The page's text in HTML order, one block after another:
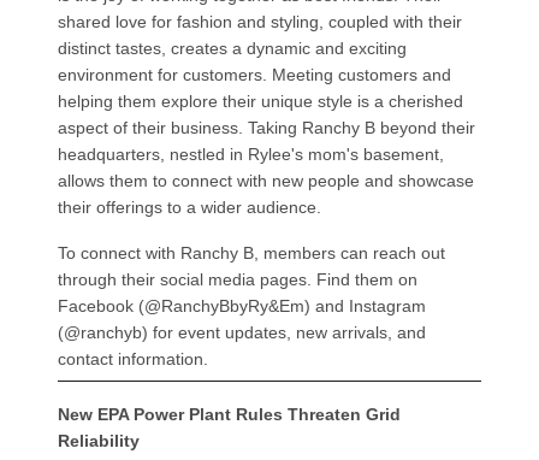
shared love for fashion and styling, coupled with their
distinct tastes, creates a dynamic and exciting
environment for customers. Meeting customers and
helping them explore their unique style is a cherished
aspect of their business. Taking Ranchy B beyond their
headquarters, nestled in Rylee's mom's basement,
allows them to connect with new people and showcase
their offerings to a wider audience.
To connect with Ranchy B, members can reach out
through their social media pages. Find them on
Facebook (@RanchyBbyRy&Em) and Instagram
(@ranchyb) for event updates, new arrivals, and
contact information.
New EPA Power Plant Rules Threaten Grid
Reliability